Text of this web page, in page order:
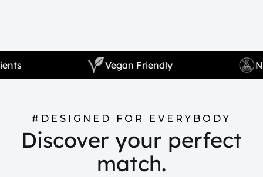
Vegan Friendly
#DESIGNED FOR EVERYBODY
Discover your perfect
match.